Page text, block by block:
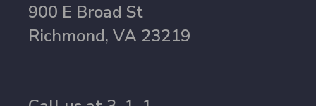
900 E Broad St
Richmond, VA 23219